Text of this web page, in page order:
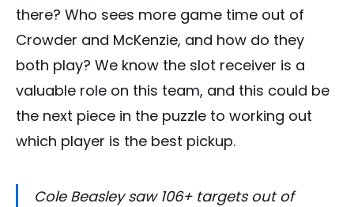
there? Who sees more game time out of
Crowder and McKenzie, and how do they
both play? We know the slot receiver is a
valuable role on this team, and this could be
the next piece in the puzzle to working out
which player is the best pickup.
Cole Beasley saw 106+ targets out of